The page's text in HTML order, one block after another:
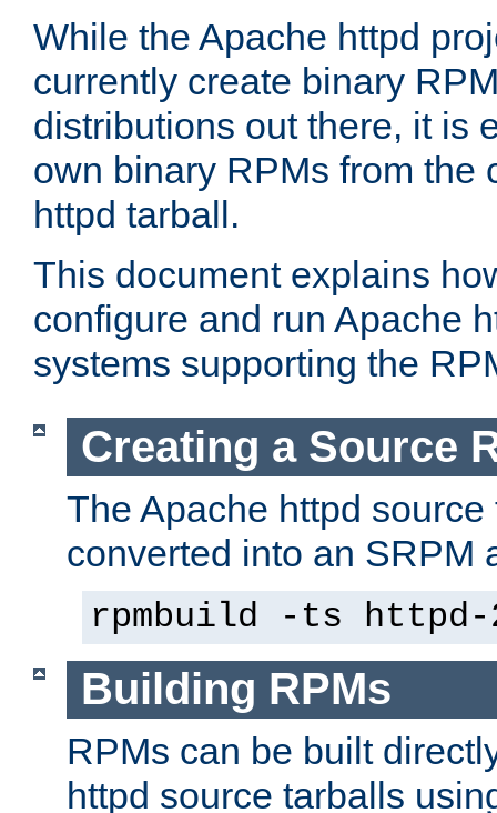
While the Apache httpd
currently create binary
distributions out there, it is
own binary RPMs from the
httpd tarball.
This document explains
configure and run Apache
systems supporting the
Creating a Source
The Apache httpd
converted into an SRPM
rpmbuild -ts
Building RPMs
RPMs can be built
httpd source tarballs